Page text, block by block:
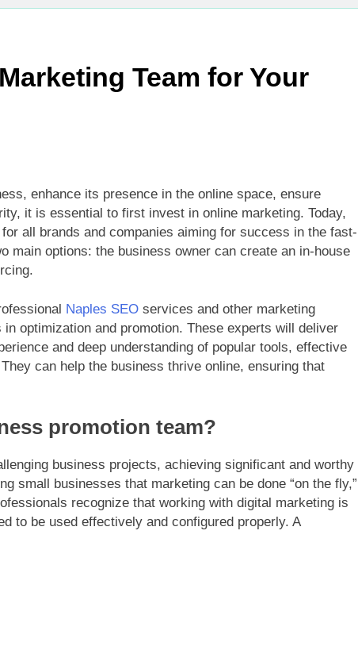
Team for Your
enhance its presence in the online space, ensure
it is essential to first invest in online marketing. Today,
all brands and companies aiming for success in the fast-
main options: the business owner can create an in-house
Naples SEO services and other marketing
optimization and promotion. These experts will deliver
and deep understanding of popular tools, effective
can help the business thrive online, ensuring that
promotion team?
business projects, achieving significant and worthy
small businesses that marketing can be done “on the fly,”
recognize that working with digital marketing is
to be used effectively and configured properly. A